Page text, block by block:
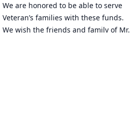
We are honored to be able to serve
Veteran’s families with these funds.
We wish the friends and family of Mr.